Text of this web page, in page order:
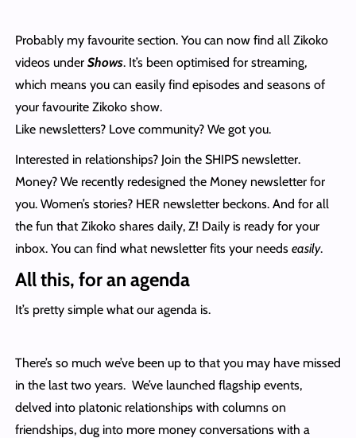
Probably my favourite section. You can now find all Zikoko
videos under Shows. It’s been optimised for streaming,
which means you can easily find episodes and seasons of
your favourite Zikoko show.
Like newsletters? Love community? We got you.
Interested in relationships? Join the SHIPS newsletter.
Money? We recently redesigned the Money newsletter for
you. Women’s stories? HER newsletter beckons. And for all
the fun that Zikoko shares daily, Z! Daily is ready for your
inbox. You can find what newsletter fits your needs easily.
All this, for an agenda
It’s pretty simple what our agenda is.
There’s so much we’ve been up to that you may have missed
in the last two years. We’ve launched flagship events,
delved into platonic relationships with columns on
friendships, dug into more money conversations with a